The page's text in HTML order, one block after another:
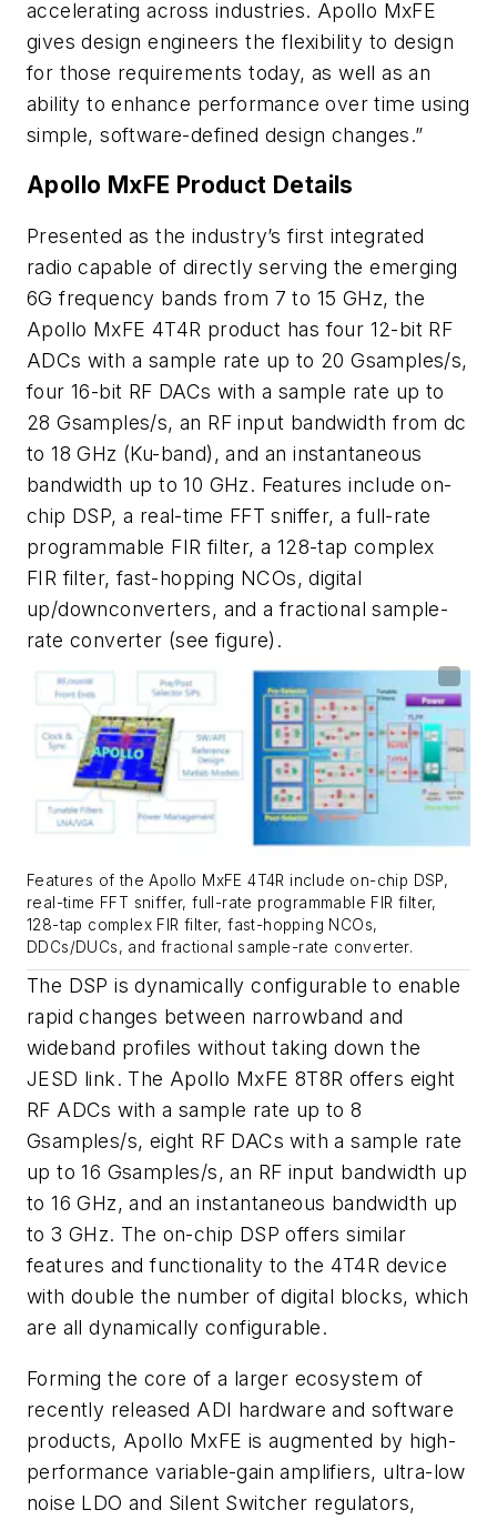
accelerating across industries. Apollo MxFE
gives design engineers the flexibility to design
for those requirements today, as well as an
ability to enhance performance over time using
simple, software-defined design changes.”
Apollo MxFE Product Details
Presented as the industry’s first integrated
radio capable of directly serving the emerging
6G frequency bands from 7 to 15 GHz, the
Apollo MxFE 4T4R product has four 12-bit RF
ADCs with a sample rate up to 20 Gsamples/s,
four 16-bit RF DACs with a sample rate up to
28 Gsamples/s, an RF input bandwidth from dc
to 18 GHz (Ku-band), and an instantaneous
bandwidth up to 10 GHz. Features include on-
chip DSP, a real-time FFT sniffer, a full-rate
programmable FIR filter, a 128-tap complex
FIR filter, fast-hopping NCOs, digital
up/downconverters, and a fractional sample-
rate converter (see figure) .
Features of the Apollo MxFE 4T4R include on-chip DSP,
real-time FFT sniffer, full-rate programmable FIR filter,
128-tap complex FIR filter, fast-hopping NCOs,
DDCs/DUCs, and fractional sample-rate converter.
The DSP is dynamically configurable to enable
rapid changes between narrowband and
wideband profiles without taking down the
JESD link. The Apollo MxFE 8T8R offers eight
RF ADCs with a sample rate up to 8
Gsamples/s, eight RF DACs with a sample rate
up to 16 Gsamples/s, an RF input bandwidth up
to 16 GHz, and an instantaneous bandwidth up
to 3 GHz. The on-chip DSP offers similar
features and functionality to the 4T4R device
with double the number of digital blocks, which
are all dynamically configurable.
Forming the core of a larger ecosystem of
recently released ADI hardware and software
products, Apollo MxFE is augmented by high-
performance variable-gain amplifiers, ultra-low
noise LDO and Silent Switcher regulators,